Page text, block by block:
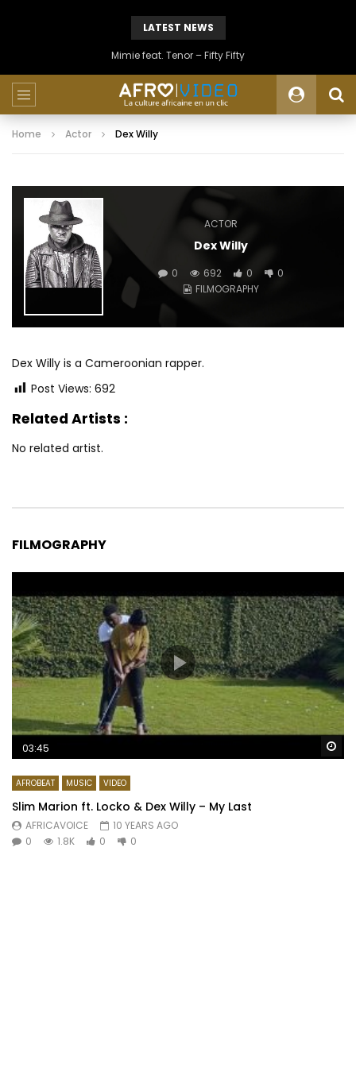
LATEST NEWS
Mimie feat. Tenor – Fifty Fifty
Home Actor Dex Willy
ACTOR
Dex Willy
0 692 0
0
FILMOGRAPHY
Dex Willy is a Cameroonian rapper.
Post Views: 692
Related Artists :
No related artist.
FILMOGRAPHY
03:45
AFROBEAT MUSIC VIDEO
Slim Marion ft. Locko & Dex Willy – My Last
AFRICAVOICE
10 YEARS AGO
0
1.8K 0 0